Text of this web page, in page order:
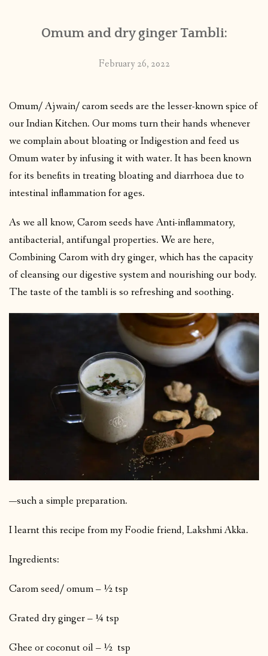
Omum and dry ginger Tambli:
February 26, 2022
Omum/ Ajwain/ carom seeds are the lesser-known spice of
our Indian Kitchen. Our moms turn their hands whenever
we complain about bloating or Indigestion and feed us
Omum water by infusing it with water. It has been known
for its benefits in treating bloating and diarrhoea due to
intestinal inflammation for ages.
As we all know, Carom seeds have Anti-inflammatory,
antibacterial, antifungal properties. We are here,
Combining Carom with dry ginger, which has the capacity
of cleansing our digestive system and nourishing our body.
The taste of the tambli is so refreshing and soothing.
—such a simple preparation.
I learnt this recipe from my Foodie friend, Lakshmi Akka.
Ingredients:
Carom seed/ omum – ½ tsp
Grated dry ginger – ¼ tsp
Ghee or coconut oil – ½ tsp